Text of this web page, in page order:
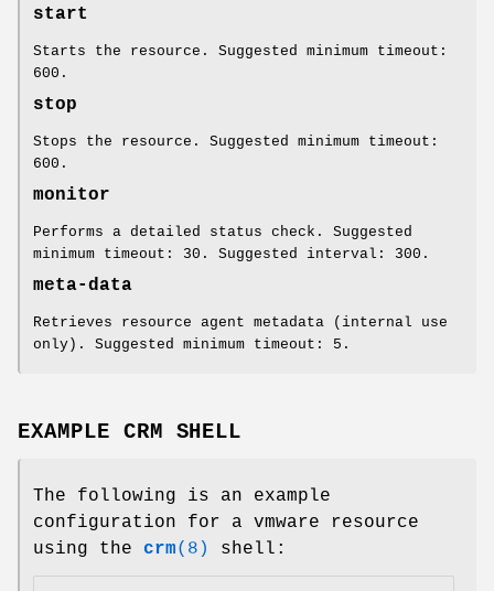
start
Starts the resource. Suggested minimum timeout:
600.
stop
Stops the resource. Suggested minimum timeout:
600.
monitor
Performs a detailed status check. Suggested
minimum timeout: 30. Suggested interval: 300.
meta-data
Retrieves resource agent metadata (internal use
only). Suggested minimum timeout: 5.
EXAMPLE CRM SHELL
The following is an example
configuration for a vmware resource
using the crm(8) shell: